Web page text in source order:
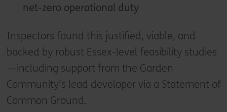
net-zero operational duty
Inspectors found this justified, viable, and
backed by robust Essex-level feasibility studies
—including support from the Garden
Community’s lead developer via a Statement of
Common Ground.